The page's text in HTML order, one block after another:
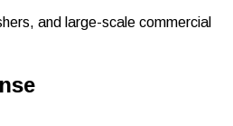
and large-scale commercial